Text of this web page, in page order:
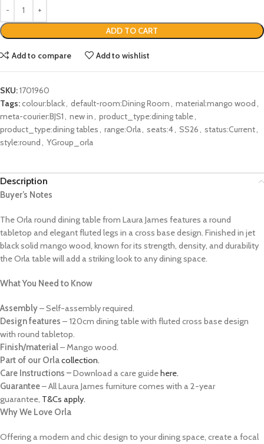
ADD TO CART
Add to compare Add to wishlist
SKU:1701960
Tags:colour:black, default-room:Dining Room, material:mango wood ,
meta-courier:BJS1, new in, product_type:dining table,
product_type:dining tables, range:Orla, seats:4, SS26, status:Current,
style:round , YGroup_orla
Description
Buyer’s Notes
The Orla round dining table from Laura James features a round
tabletop and elegant fluted legs in a cross base design. Finished in jet
black solid mango wood, known for its strength, density, and durability
the Orla table will add a striking look to any dining space.
What You Need to Know
Assembly– Self-assembly required.
Design features – 120cm dining table with fluted cross base design
with round tabletop.
Finish/material– Mango wood.
Part of our Orlacollection.
Care Instructions –Download a care guide here.
Guarantee– All Laura James furniture comes with a 2-year
guarantee, T&Cs apply.
Why We Love Orla
Offering a modern and chic design to your dining space, create a focal